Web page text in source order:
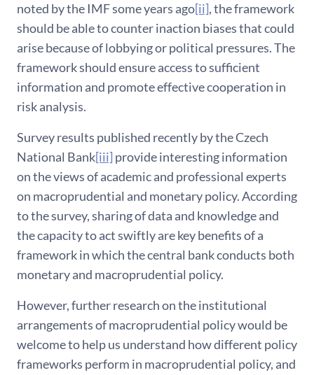
noted by the IMF some years ago[ii], the framework
should be able to counter inaction biases that could
arise because of lobbying or political pressures. The
framework should ensure access to sufficient
information and promote effective cooperation in
risk analysis.
Survey results published recently by the Czech
National Bank[iii] provide interesting information
on the views of academic and professional experts
on macroprudential and monetary policy. According
to the survey, sharing of data and knowledge and
the capacity to act swiftly are key benefits of a
framework in which the central bank conducts both
monetary and macroprudential policy.
However, further research on the institutional
arrangements of macroprudential policy would be
welcome to help us understand how different policy
frameworks perform in macroprudential policy, and